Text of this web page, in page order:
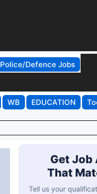
Police/Defence Jobs
WB EDUCATION
Get Job
That
Tell us your